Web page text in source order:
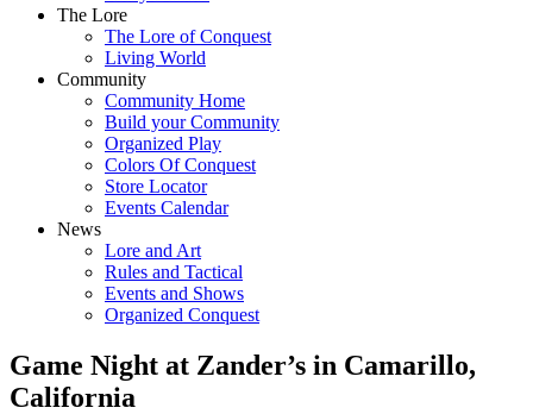
The Lore
The Lore of Conquest
Living World
Community
Community Home
Build your Community
Organized Play
Colors Of Conquest
Store Locator
Events Calendar
News
Lore and Art
Rules and Tactical
Events and Shows
Organized Conquest
Game Night at Zander’s in Camarillo,
California